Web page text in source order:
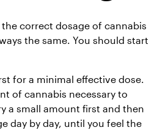
correct dosage of cannabis
the same. You should start
for a minimal effective dose.
of cannabis necessary to
a small amount first and then
day by day, until you feel the